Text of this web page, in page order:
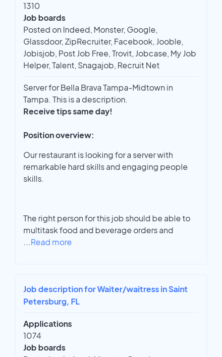
1310
Job boards
Posted on Indeed, Monster, Google,
Glassdoor, ZipRecruiter, Facebook, Jooble,
Jobisjob, Post Job Free, Trovit, Jobcase, My Job
Helper, Talent, Snagajob, Recruit Net
Server for Bella Brava Tampa-Midtown in
Tampa. This is a description.
Receive tips same day!
Position overview:
Our restaurant is looking for a server with
remarkable hard skills and engaging people
skills.
The right person for this job should be able to
multitask food and beverage orders and
...Read more
Job description for Waiter/waitress in Saint
Petersburg, FL
Applications
1074
Job boards